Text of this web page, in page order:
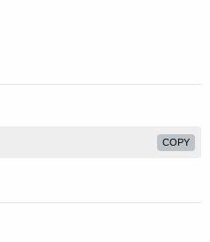
COPY